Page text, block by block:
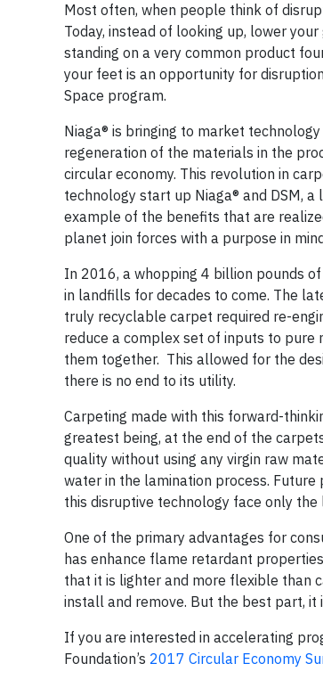
Most often, when people think of
Today, instead of looking up, lower
standing on a very common product
your feet is an opportunity for
Space program.
Niaga® is bringing to market
regeneration of the materials in the
circular economy. This revolution in
technology start up Niaga® and DSM,
example of the benefits that are
planet join forces with a purpose in
In 2016, a whopping 4 billion pounds
in landfills for decades to come. The
truly recyclable carpet required re-
reduce a complex set of inputs to pure
them together. This allowed for the
there is no end to its utility.
Carpeting made with this forward-
greatest being, at the end of the
quality without using any virgin raw
water in the lamination process.
this disruptive technology face only the
One of the primary advantages for
has enhance flame retardant
that it is lighter and more flexible than
install and remove. But the best part, it
If you are interested in accelerating
Foundation’s 2017 Circular Economy